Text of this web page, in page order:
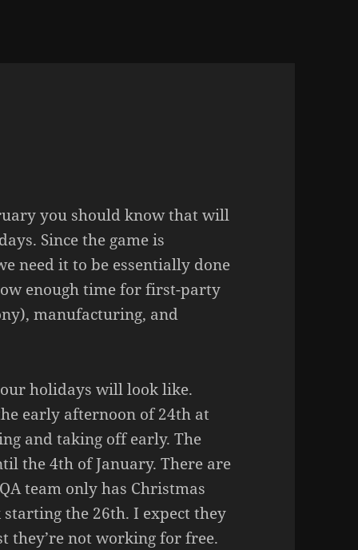
you should know that will
Since the game is
need it to be essentially done
enough time for first-party
manufacturing, and
holidays will look like.
early afternoon of 24th at
and taking off early. The
the 4th of January. There are
team only has Christmas
the 26th. I expect they
they’re not working for free.